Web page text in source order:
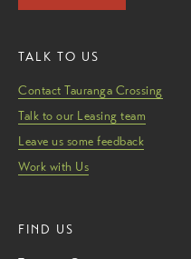
TALK TO US
Contact Tauranga Crossing
Talk to our Leasing team
Leave us some feedback
Work with Us
FIND US